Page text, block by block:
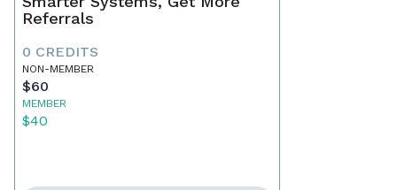
Referrals
0 CREDITS
NON-MEMBER
$60
MEMBER
$40